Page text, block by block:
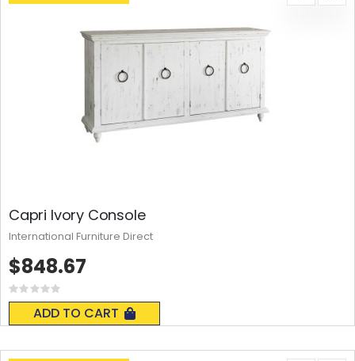
Capri Ivory Console
Rating:
0%
ADD TO CART
$848.67
International Furniture Direct